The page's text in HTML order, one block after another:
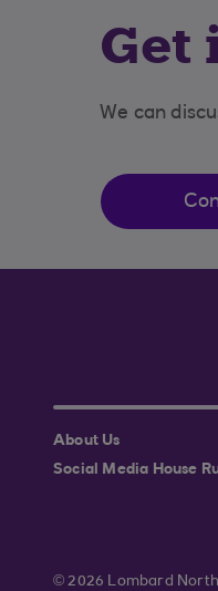
Get
We can
About Us
Social Media House
© 2026 Lombard